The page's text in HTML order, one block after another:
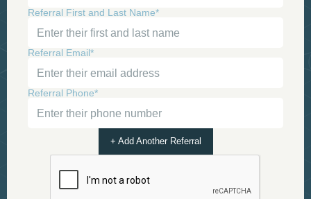
Referral First and Last Name*
Referral Email*
Referral Phone*
+ Add Another Referral